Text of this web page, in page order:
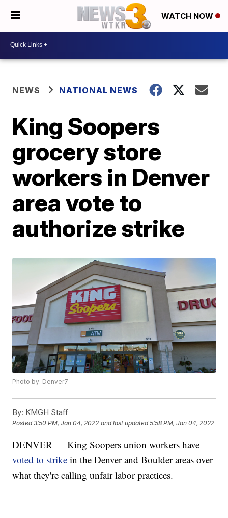
WATCH NOW
NEWS NATIONAL NEWS
King Soopers
grocery store
workers in Denver
area vote to
authorize strike
Photo by: Denver7
By: KMGH Staff
Posted3:50 PM, Jan 04, 2022 and last updated 5:58 PM, Jan 04, 2022
DENVER — King Soopers union workers have
voted to strike in the Denver and Boulder areas over
what they're calling unfair labor practices.